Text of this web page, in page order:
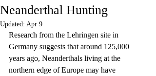
Neanderthal Hunting
Updated: Apr 9
Research from the Lehringen site in
Germany suggests that around 125,000
years ago, Neanderthals living at the
northern edge of Europe may have